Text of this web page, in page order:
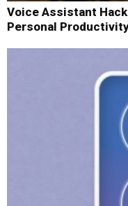
Voice Assistant
Personal